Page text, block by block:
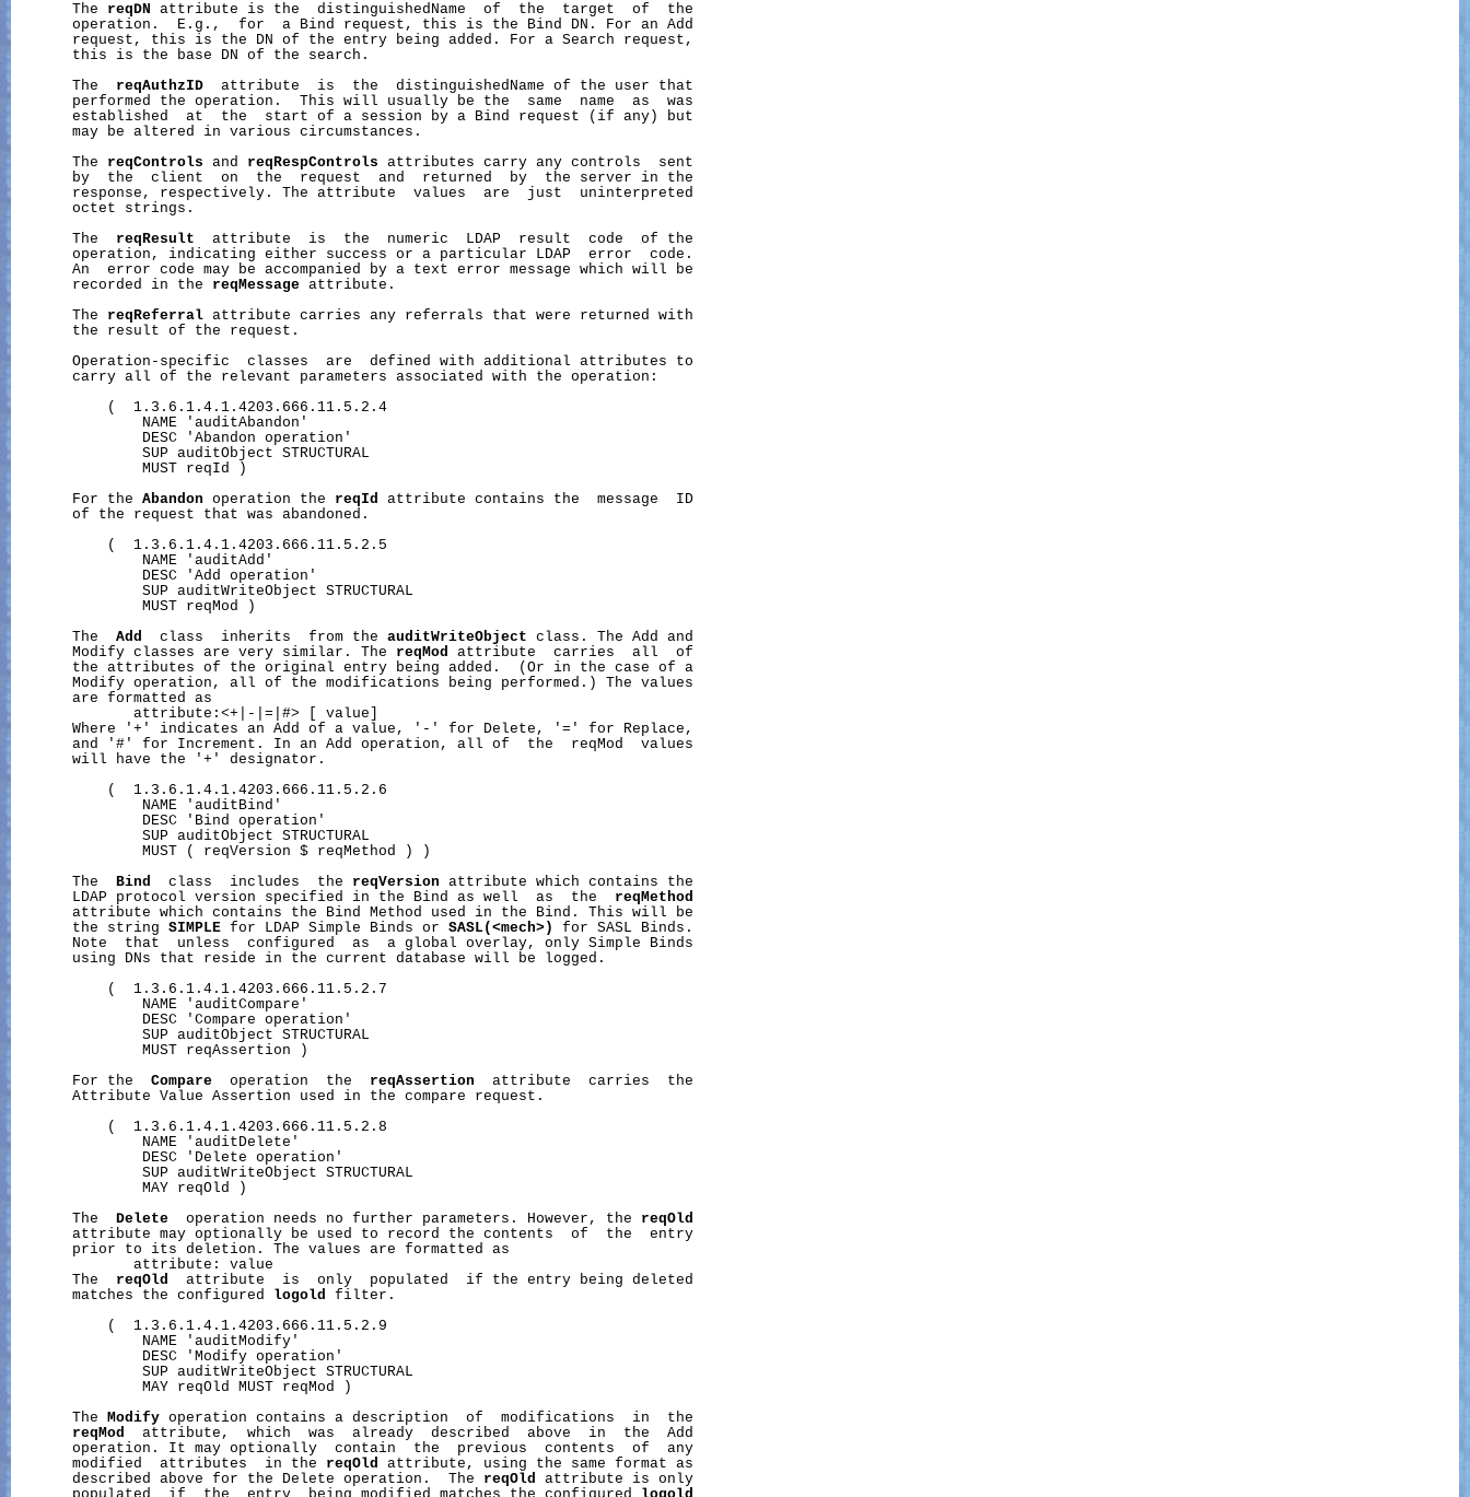
       The
reqDN
attribute is the  distinguishedName  of  the  target  of  the
       operation.  E.g.,  for  a Bind request, this is the Bind DN. For an Add
       request, this is the DN of the entry being added. For a Search request,
       this is the base DN of the search.
       The
reqAuthzID
  attribute  is  the  distinguishedName of the user that
       performed the operation.  This will usually be the  same  name  as  was
       established  at  the  start of a session by a Bind request (if any) but
       may be altered in various circumstances.
       The
reqControls and reqRespControls attributes carry any controls  sent
       by  the  client  on  the  request  and  returned  by  the server in the
       response, respectively. The attribute  values  are  just  uninterpreted
       octet strings.
       The
reqResult
  attribute  is  the  numeric  LDAP  result  code  of the
       operation, indicating either success or a particular LDAP  error  code.
       An  error code may be accompanied by a text error message which will be
       recorded in the
reqMessage attribute.
       The
reqReferral attribute carries any referrals that were returned with
       the result of the request.
       Operation-specific  classes  are  defined with additional attributes to
       carry all of the relevant parameters associated with the operation:
           (  1.3.6.1.4.1.4203.666.11.5.2.4
               NAME 'auditAbandon'
               DESC 'Abandon operation'
               SUP auditObject STRUCTURAL
               MUST reqId )
       For the
Abandon operation the reqId
attribute contains the  message  ID
       of the request that was abandoned.
           (  1.3.6.1.4.1.4203.666.11.5.2.5
               NAME 'auditAdd'
               DESC 'Add operation'
               SUP auditWriteObject STRUCTURAL
               MUST reqMod )
       The
Add
  class  inherits  from the
auditWriteObject class. The Add and
       Modify classes are very similar. The
reqMod
attribute  carries  all  of
       the attributes of the original entry being added.  (Or in the case of a
       Modify operation, all of the modifications being performed.) The values
       are formatted as
              attribute:<+|-|=|#> [ value]
       Where '+' indicates an Add of a value, '-' for Delete, '=' for Replace,
       and '#' for Increment. In an Add operation, all of  the  reqMod  values
       will have the '+' designator.
           (  1.3.6.1.4.1.4203.666.11.5.2.6
               NAME 'auditBind'
               DESC 'Bind operation'
               SUP auditObject STRUCTURAL
               MUST ( reqVersion $ reqMethod ) )
       The
Bind
  class  includes  the
reqVersion attribute which contains the
       LDAP protocol version specified in the Bind as well  as  the
reqMethod
       attribute which contains the Bind Method used in the Bind. This will be
       the string
SIMPLE for LDAP Simple Binds or SASL(<mech>)
for SASL Binds.
       Note  that  unless  configured  as  a global overlay, only Simple Binds
       using DNs that reside in the current database will be logged.
           (  1.3.6.1.4.1.4203.666.11.5.2.7
               NAME 'auditCompare'
               DESC 'Compare operation'
               SUP auditObject STRUCTURAL
               MUST reqAssertion )
       For the
Compare
  operation  the
reqAssertion
  attribute  carries  the
       Attribute Value Assertion used in the compare request.
           (  1.3.6.1.4.1.4203.666.11.5.2.8
               NAME 'auditDelete'
               DESC 'Delete operation'
               SUP auditWriteObject STRUCTURAL
               MAY reqOld )
       The
Delete
  operation needs no further parameters. However, the
reqOld
       attribute may optionally be used to record the contents  of  the  entry
       prior to its deletion. The values are formatted as
              attribute: value
       The
reqOld
  attribute  is  only  populated  if the entry being deleted
       matches the configured
logold
filter.
           (  1.3.6.1.4.1.4203.666.11.5.2.9
               NAME 'auditModify'
               DESC 'Modify operation'
               SUP auditWriteObject STRUCTURAL
               MAY reqOld MUST reqMod )
       The
Modify operation contains a description  of  modifications  in  the
reqMod
  attribute,  which  was  already  described  above  in  the  Add
       operation. It may optionally  contain  the  previous  contents  of  any
       modified  attributes  in the
reqOld
attribute, using the same format as
       described above for the Delete operation.  The
reqOld
attribute is only